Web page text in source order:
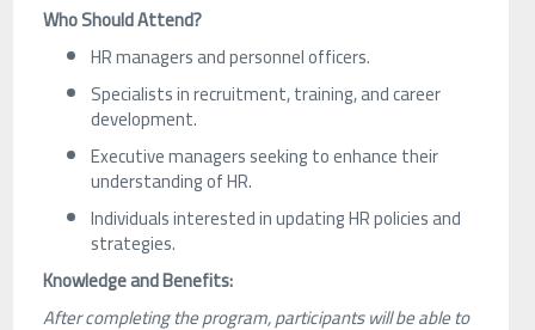
Who Should Attend?
HR managers and personnel officers.
Specialists in recruitment, training, and career
development.
Executive managers seeking to enhance their
understanding of HR.
Individuals interested in updating HR policies and
strategies.
Knowledge and Benefits:
After completing the program, participants will be able to